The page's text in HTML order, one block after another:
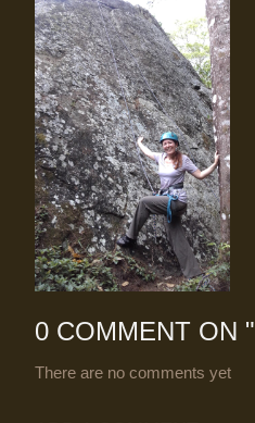
0 COMMENT ON "
There are no comments yet